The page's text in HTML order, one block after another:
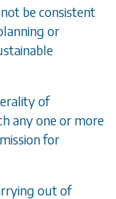
be consistent
or
of
any one or more
for
out of